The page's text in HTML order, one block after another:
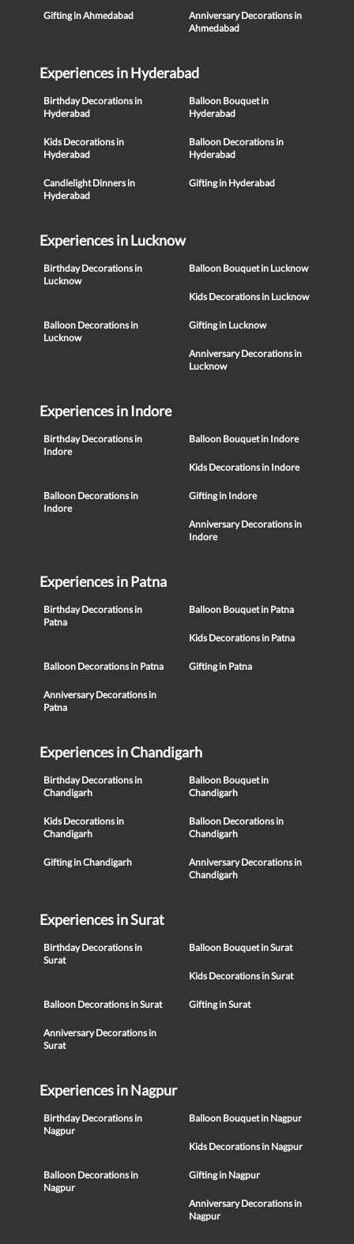
Gifting in Ahmedabad
Anniversary Decorations in
Ahmedabad
Experiences in Hyderabad
Birthday Decorations in
Hyderabad
Balloon Bouquet in
Hyderabad
Kids Decorations in
Hyderabad
Balloon Decorations in
Hyderabad
Candlelight Dinners in
Hyderabad
Gifting in Hyderabad
Experiences in Lucknow
Birthday Decorations in
Lucknow
Balloon Bouquet in Lucknow
Kids Decorations in Lucknow
Balloon Decorations in
Lucknow
Gifting in Lucknow
Anniversary Decorations in
Lucknow
Experiences in Indore
Birthday Decorations in
Indore
Balloon Bouquet in Indore
Kids Decorations in Indore
Balloon Decorations in
Indore
Gifting in Indore
Anniversary Decorations in
Indore
Experiences in Patna
Birthday Decorations in
Patna
Balloon Bouquet in Patna
Kids Decorations in Patna
Balloon Decorations in Patna Gifting in Patna
Anniversary Decorations in
Patna
Experiences in Chandigarh
Birthday Decorations in
Chandigarh
Balloon Bouquet in
Chandigarh
Kids Decorations in
Chandigarh
Balloon Decorations in
Chandigarh
Gifting in Chandigarh
Anniversary Decorations in
Chandigarh
Experiences in Surat
Birthday Decorations in
Surat
Balloon Bouquet in Surat
Kids Decorations in Surat
Balloon Decorations in Surat Gifting in Surat
Anniversary Decorations in
Surat
Experiences in Nagpur
Birthday Decorations in
Nagpur
Balloon Bouquet in Nagpur
Kids Decorations in Nagpur
Balloon Decorations in
Nagpur
Gifting in Nagpur
Anniversary Decorations in
Nagpur